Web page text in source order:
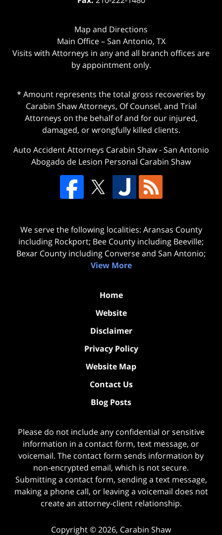
Map and Directions
Main Office – San Antonio, TX
Visits with Attorneys in any and all branch offices are
by appointment only.
* Amount represents the total gross recoveries by
Carabin Shaw Attorneys, Of Counsel, and Trial
Attorneys on the behalf of and for our injured,
damaged, or wrongfully killed clients.
Auto Accident Attorneys Carabin Shaw-San Antonio
Abogado de Lesion Personal Carabin Shaw
We serve the following localities: Aransas County
including Rockport; Bee County including Beeville;
Bexar County including Converse and San Antonio;
View More
Home
Website
Disclaimer
Privacy Policy
Website Map
Contact Us
Blog Posts
Please do not include any confidential or sensitive
information in a contact form, text message, or
voicemail. The contact form sends information by
non-encrypted email, which is not secure.
Submitting a contact form, sending a text message,
making a phone call, or leaving a voicemail does not
create an attorney-client relationship.
Copyright ©2026, Carabin Shaw